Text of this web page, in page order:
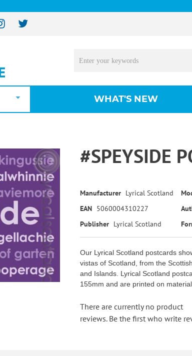
WHAT'S NEW
#SPEYSIDE
Manufacturer Lyrical Scotland
EAN 5060004310227
Publisher Lyrical Scotland
Our Lyrical Scotland postcards
vistas of Scotland, from the
and Islands. Lyrical Scotland
155mm and are printed on
There are currently no product
reviews. Be the first who write